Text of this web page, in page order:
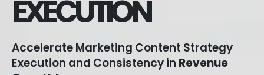
EXECUTION
Accelerate Marketing Content Strategy
Execution and Consistency in Revenue